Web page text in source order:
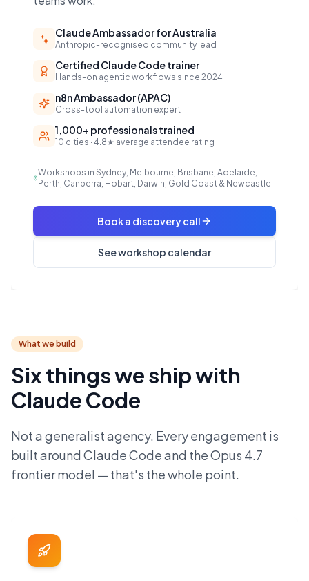
Claude Ambassador for Australia
Anthropic-recognised community lead
Certified Claude Code trainer
Hands-on agentic workflows since 2024
n8n Ambassador (APAC)
Cross-tool automation expert
1,000+ professionals trained
10 cities · 4.8★ average attendee rating
Workshops in Sydney, Melbourne, Brisbane, Adelaide,
Perth, Canberra, Hobart, Darwin, Gold Coast & Newcastle.
Book a discovery call
See workshop calendar
What we build
Six things we ship with
Claude Code
Not a generalist agency. Every engagement is
built around Claude Code and the Opus 4.7
frontier model — that's the whole point.